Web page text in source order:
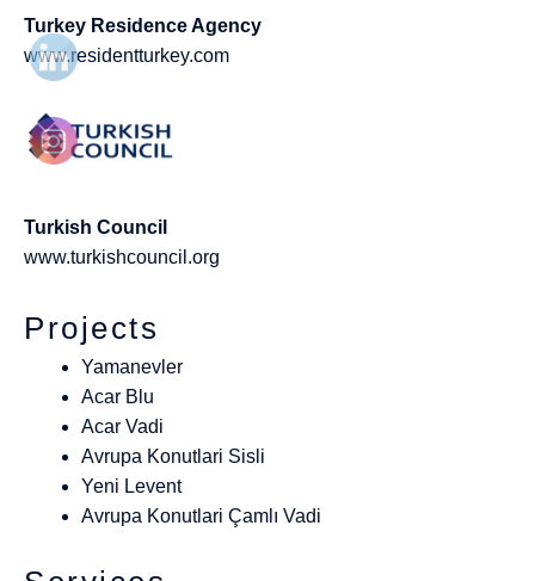
Turkey Residence Agency
www.residentturkey.com
Turkish Council
www.turkishcouncil.org
Projects
Yamanevler
Acar Blu
Acar Vadi
Avrupa Konutlari Sisli
Yeni Levent
Avrupa Konutlari Çamlı Vadi